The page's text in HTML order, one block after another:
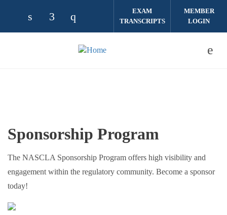
Check our social media on linkedin
Check our social media on facebook
Check our social media on
EXAM
TRANSCRIPTS
MEMBER
LOGIN
Sponsorship Program
The NASCLA Sponsorship Program offers high visibility and
engagement within the regulatory community. Become a sponsor
today!